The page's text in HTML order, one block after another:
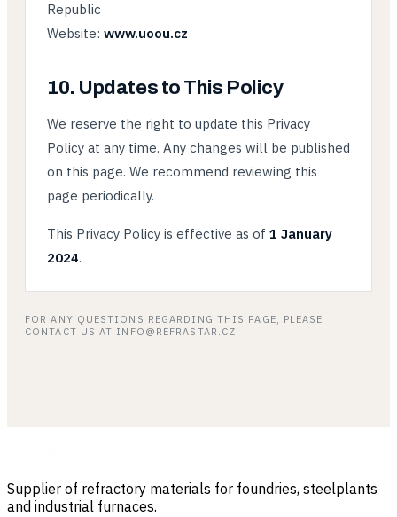
Republic
Website: www.uoou.cz
10. Updates to This Policy
We reserve the right to update this Privacy
Policy at any time. Any changes will be published
on this page. We recommend reviewing this
page periodically.
This Privacy Policy is effective as of 1 January
2024.
FOR ANY QUESTIONS REGARDING THIS PAGE, PLEASE
CONTACT US AT INFO@REFRASTAR.CZ.
Supplier of refractory materials for foundries, steelplants
and industrial furnaces.